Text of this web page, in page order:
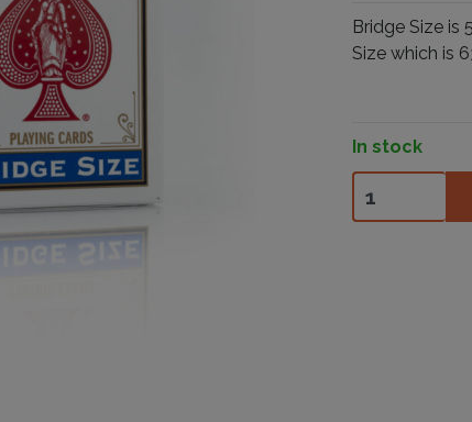
Bridge Size is
Size which is
In stock